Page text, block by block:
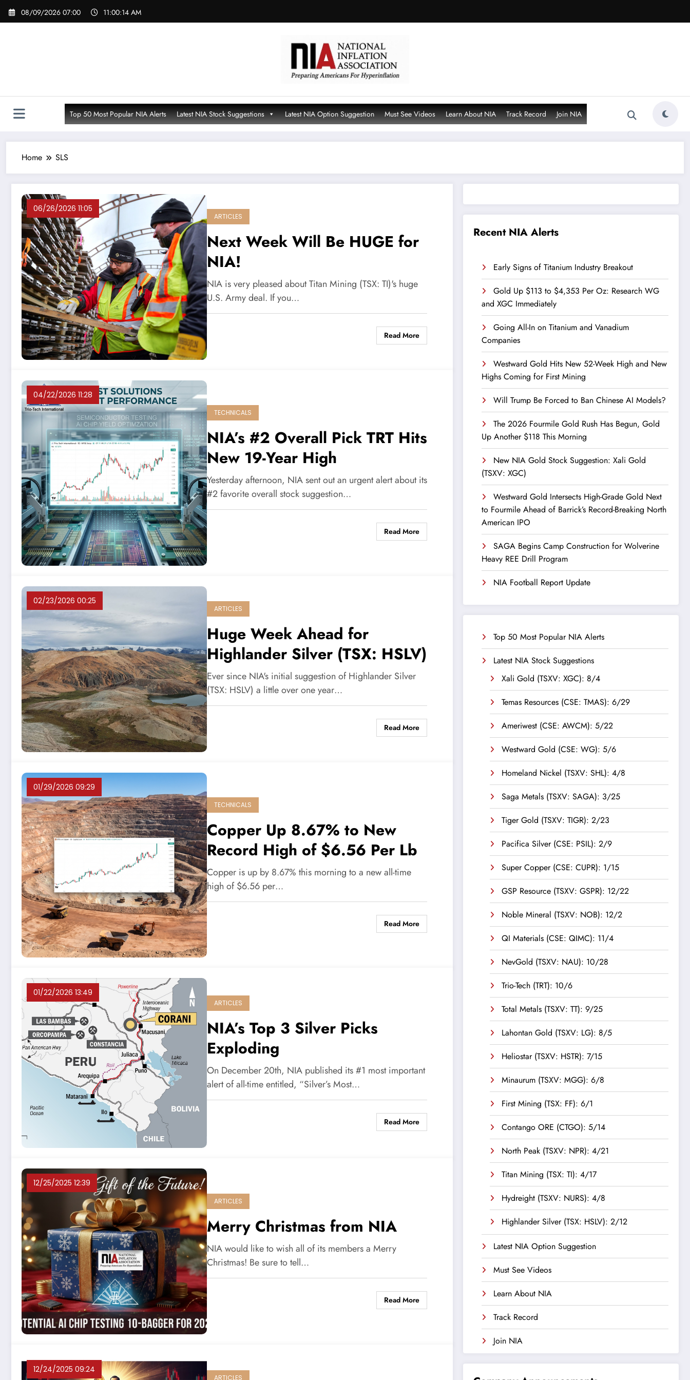
Skip
08/09/2026 07:00 11:00:16 AM
Top 50 Most Popular NIA Alerts Latest NIA Stock Suggestions Latest NIA Option Suggestion Must See Videos Learn About NIA Track Record Join NIA
Home SLS
06/26/2026 11:05
ARTICLES
Next Week Will Be HUGE for
NIA!
NIA is very pleased about Titan Mining (TSX: TI)'s huge
U.S. Army deal. If you…
Read More
04/22/2026 11:28
TECHNICALS
NIA’s #2 Overall Pick TRT Hits
New 19-Year High
Yesterday afternoon, NIA sent out an urgent alert about its
#2 favorite overall stock suggestion…
Read More
02/23/2026 00:25
ARTICLES
Huge Week Ahead for
Highlander Silver (TSX: HSLV)
Ever since NIA's initial suggestion of Highlander Silver
(TSX: HSLV) a little over one year…
Read More
01/29/2026 09:29
TECHNICALS
Copper Up 8.67% to New
Record High of $6.56 Per Lb
Copper is up by 8.67% this morning to a new all-time
high of $6.56 per…
Read More
01/22/2026 13:49
ARTICLES
NIA’s Top 3 Silver Picks
Exploding
On December 20th, NIA published its #1 most important
alert of all-time entitled, “Silver’s Most…
Read More
12/25/2025 12:39
ARTICLES
Merry Christmas from NIA
NIA would like to wish all of its members a Merry
Christmas! Be sure to tell…
Read More
12/24/2025 09:24
ARTICLES
Recent NIA Alerts
Early Signs of Titanium Industry Breakout
Gold Up $113 to $4,353 Per Oz: Research WG
and XGC Immediately
Going All-In on Titanium and Vanadium
Companies
Westward Gold Hits New 52-Week High and New
Highs Coming for First Mining
Will Trump Be Forced to Ban Chinese AI Models?
The 2026 Fourmile Gold Rush Has Begun, Gold
Up Another $118 This Morning
New NIA Gold Stock Suggestion: Xali Gold
(TSXV: XGC)
Westward Gold Intersects High-Grade Gold Next
to Fourmile Ahead of Barrick’s Record-Breaking North
American IPO
SAGA Begins Camp Construction for Wolverine
Heavy REE Drill Program
NIA Football Report Update
Top 50 Most Popular NIA Alerts
Latest NIA Stock Suggestions
Xali Gold (TSXV: XGC): 8/4
Temas Resources (CSE: TMAS): 6/29
Ameriwest (CSE: AWCM): 5/22
Westward Gold (CSE: WG): 5/6
Homeland Nickel (TSXV: SHL): 4/8
Saga Metals (TSXV: SAGA): 3/25
Tiger Gold (TSXV: TIGR): 2/23
Pacifica Silver (CSE: PSIL): 2/9
Super Copper (CSE: CUPR): 1/15
GSP Resource (TSXV: GSPR): 12/22
Noble Mineral (TSXV: NOB): 12/2
QI Materials (CSE: QIMC): 11/4
NevGold (TSXV: NAU): 10/28
Trio-Tech (TRT): 10/6
Total Metals (TSXV: TT): 9/25
Lahontan Gold (TSXV: LG): 8/5
Heliostar (TSXV: HSTR): 7/15
Minaurum (TSXV: MGG): 6/8
First Mining (TSX: FF): 6/1
Contango ORE (CTGO): 5/14
North Peak (TSXV: NPR): 4/21
Titan Mining (TSX: TI): 4/17
Hydreight (TSXV: NURS): 4/8
Highlander Silver (TSX: HSLV): 2/12
Latest NIA Option Suggestion
Must See Videos
Learn About NIA
Track Record
Join NIA